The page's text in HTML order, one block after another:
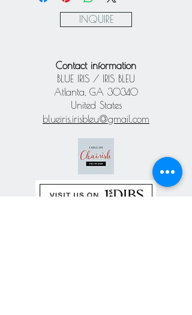
Paypal
INQUIRE
Contact information
BLUE IRIS / IRIS BLEU
Atlanta, GA 30340
United States
blueiris.irisbleu@gmail.com